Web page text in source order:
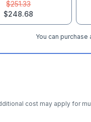
$251.33
$248.68
You can
cost may apply for